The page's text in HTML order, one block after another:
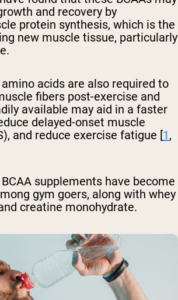
and recovery by
protein synthesis, which is the
new muscle tissue, particularly
acids are also required to
fibers post-exercise and
available may aid in a faster
delayed-onset muscle
and reduce exercise fatigue [1,
supplements have become
gym goers, along with whey
creatine monohydrate.